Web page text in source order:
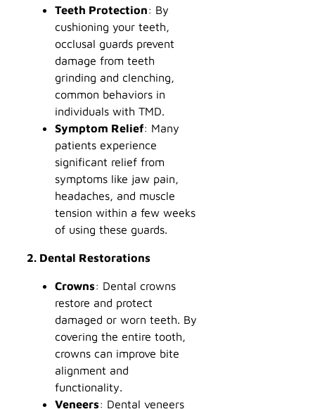
Teeth Protection: By
cushioning your teeth,
occlusal guards prevent
damage from teeth
grinding and clenching,
common behaviors in
individuals with TMD.
Symptom Relief: Many
patients experience
significant relief from
symptoms like jaw pain,
headaches, and muscle
tension within a few weeks
of using these guards.
2. Dental Restorations
Crowns: Dental crowns
restore and protect
damaged or worn teeth. By
covering the entire tooth,
crowns can improve bite
alignment and
functionality.
Veneers: Dental veneers